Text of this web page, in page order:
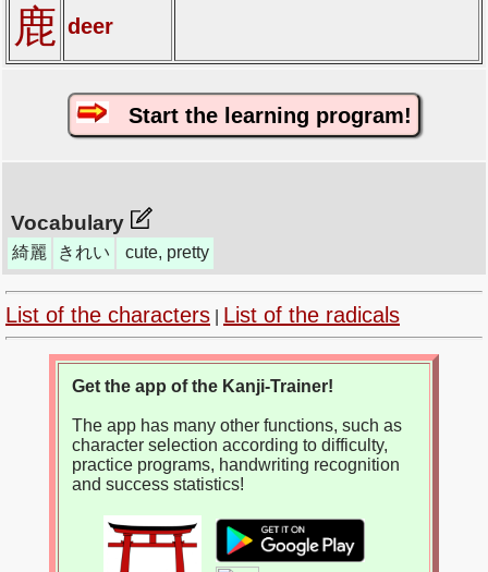
鹿 deer
Start the learning program!
Vocabulary
綺麗 きれい cute, pretty
List of the characters List of the radicals
Get the app of the Kanji-Trainer!
The app has many other functions, such as
character selection according to difficulty,
practice programs, handwriting recognition
and success statistics!